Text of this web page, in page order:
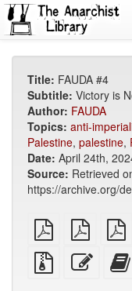
Title: FAUDA #4
Subtitle: Victory is
Author: FAUDA
Topics: anti-
Palestine, palestine,
Date: April 24th,
Source: Retrieved
https://archive.org/
plain
PDF
A4
imposed
PDF
Source
files
Edit
this